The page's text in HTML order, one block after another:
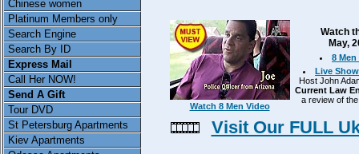
Chinese women
Platinum Members only
Search Engine
Search By ID
Express Mail
Call Her NOW!
Send A Gift
Tour DVD
St Petersburg Apartments
Kiev Apartments
Watch 8 Men Video
Watch
May,
8
Live
Host John
Current Law
a review of
Visit Our FULL